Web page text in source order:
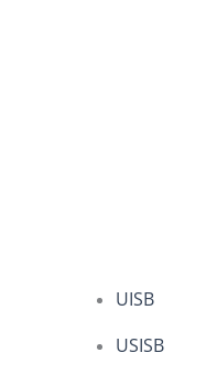
UISB
USISB